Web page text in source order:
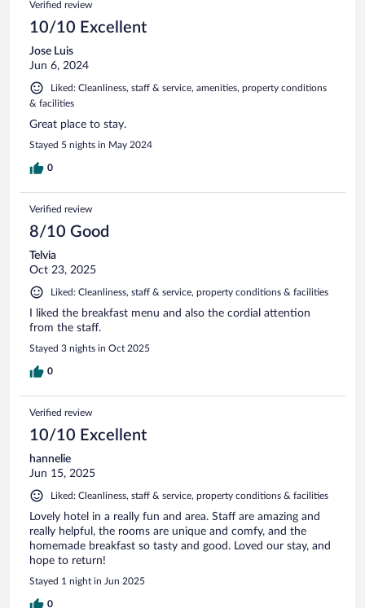
reviews
Verified review
10/10 Excellent
Jose Luis
Jun 6, 2024
Liked: Cleanliness, staff & service, amenities, property conditions
& facilities
Great place to stay.
Stayed 5 nights in May 2024
0
Verified review
8/10 Good
Telvia
Oct 23, 2025
Liked: Cleanliness, staff & service, property conditions & facilities
I liked the breakfast menu and also the cordial attention
from the staff.
Stayed 3 nights in Oct 2025
0
Verified review
10/10 Excellent
hannelie
Jun 15, 2025
Liked: Cleanliness, staff & service, property conditions & facilities
Lovely hotel in a really fun and area. Staff are amazing and
really helpful, the rooms are unique and comfy, and the
homemade breakfast so tasty and good. Loved our stay, and
hope to return!
Stayed 1 night in Jun 2025
0